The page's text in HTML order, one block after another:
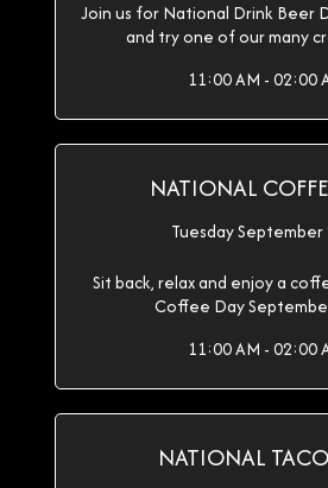
Join us for National Drink Beer
and try one of our many
11:00 AM - 02:00
NATIONAL
Tuesday
Sit back, relax and enjoy a
Coffee Day
11:00 AM - 02:00
NATIONAL